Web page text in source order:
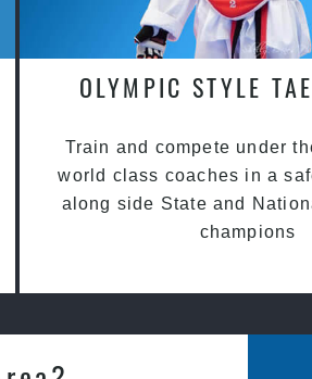
OLYMPIC STYLE
Train and compete under
world class coaches in a
along side State and
champions